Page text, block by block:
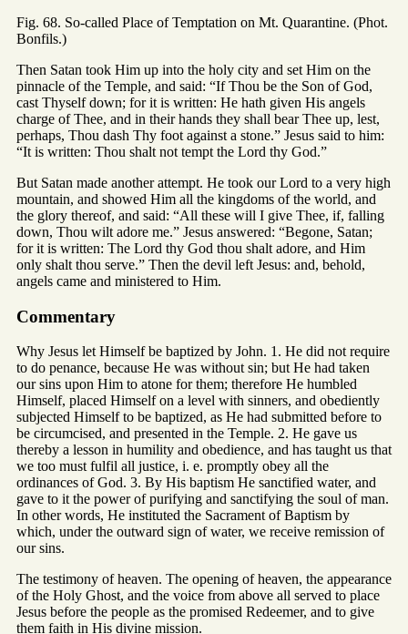
Fig. 68. So-called Place of Temptation on Mt. Quarantine. (Phot.
Bonfils.)
Then Satan took Him up into the holy city and set Him on the
pinnacle of the Temple, and said: “If Thou be the Son of God,
cast Thyself down; for it is written: He hath given His angels
charge of Thee, and in their hands they shall bear Thee up, lest,
perhaps, Thou dash Thy foot against a stone.” Jesus said to him:
“It is written: Thou shalt not tempt the Lord thy God.”
But Satan made another attempt. He took our Lord to a very high
mountain, and showed Him all the kingdoms of the world, and
the glory thereof, and said: “All these will I give Thee, if, falling
down, Thou wilt adore me.” Jesus answered: “Begone, Satan;
for it is written: The Lord thy God thou shalt adore, and Him
only shalt thou serve.” Then the devil left Jesus: and, behold,
angels came and ministered to Him.
Commentary
Why Jesus let Himself be baptized by John. 1. He did not require
to do penance, because He was without sin; but He had taken
our sins upon Him to atone for them; therefore He humbled
Himself, placed Himself on a level with sinners, and obediently
subjected Himself to be baptized, as He had submitted before to
be circumcised, and presented in the Temple. 2. He gave us
thereby a lesson in humility and obedience, and has taught us that
we too must fulfil all justice, i. e. promptly obey all the
ordinances of God. 3. By His baptism He sanctified water, and
gave to it the power of purifying and sanctifying the soul of man.
In other words, He instituted the Sacrament of Baptism by
which, under the outward sign of water, we receive remission of
our sins.
The testimony of heaven. The opening of heaven, the appearance
of the Holy Ghost, and the voice from above all served to place
Jesus before the people as the promised Redeemer, and to give
them faith in His divine mission.